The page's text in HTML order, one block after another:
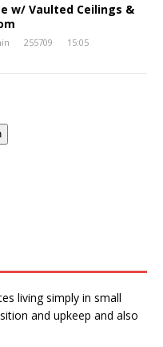
w/ Vaulted Ceilings &
255709 15:05
living simply in small
and upkeep and also